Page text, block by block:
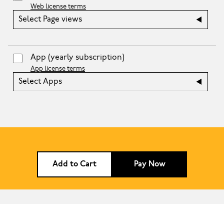
Web license terms
Select Page views
App (yearly subscription)
App license terms
Select Apps
Add to Cart Pay Now